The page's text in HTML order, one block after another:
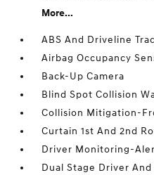
More...
ABS And Driveline
Airbag Occupancy
Back-Up Camera
Blind Spot Collision
Collision Mitigation-
Curtain 1st And 2nd
Driver Monitoring-
Dual Stage Driver